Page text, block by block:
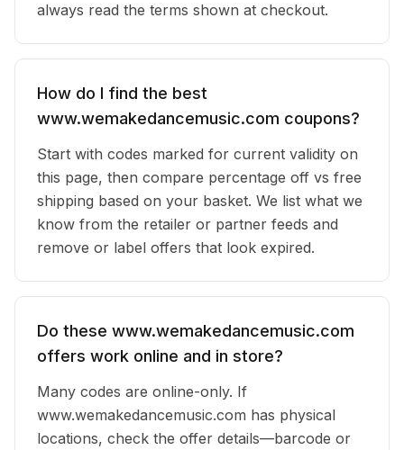
always read the terms shown at checkout.
How do I find the best
www.wemakedancemusic.com coupons?
Start with codes marked for current validity on
this page, then compare percentage off vs free
shipping based on your basket. We list what we
know from the retailer or partner feeds and
remove or label offers that look expired.
Do these www.wemakedancemusic.com
offers work online and in store?
Many codes are online-only. If
www.wemakedancemusic.com has physical
locations, check the offer details—barcode or